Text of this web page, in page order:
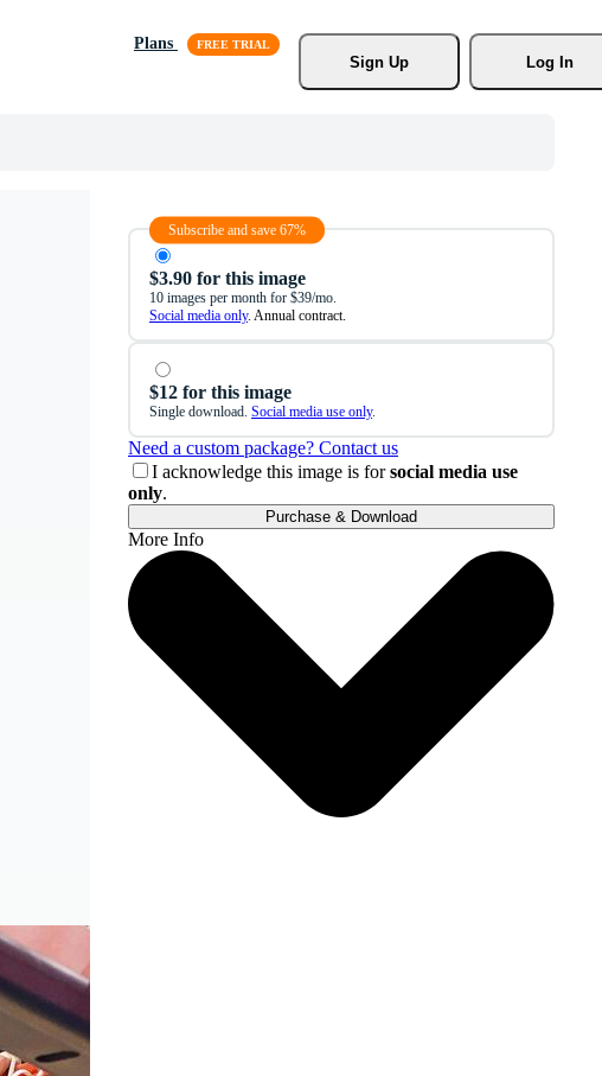
Plans
Sign Up
Log In
Subscribe and save 67%
$3.90 for this image
10 images per month for $39/mo.
Social media only. Annual contract.
$12 for this image
Single download. Social media use only.
Need a custom package? Contact us
I acknowledge this image is forsocial media use
only.
Purchase & Download
More Info